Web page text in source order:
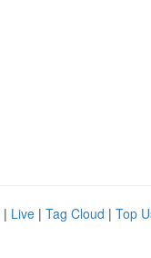
| Live | Tag Cloud | Top